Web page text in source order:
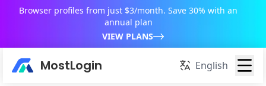
Browser profiles from just $3/month. Save 30% with an
annual plan
VIEW PLANS
MostLogin English